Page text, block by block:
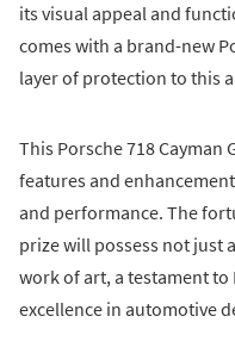
its visual appeal and
comes with a brand-new
layer of protection to this
This Porsche 718
features and
and performance. The
prize will possess not just
work of art, a testament to
excellence in automotive